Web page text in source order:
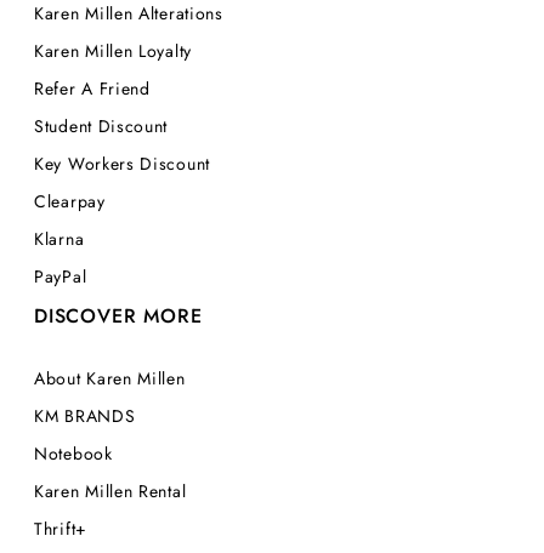
Karen Millen Alterations
Karen Millen Loyalty
Refer A Friend
Student Discount
Key Workers Discount
Clearpay
Klarna
PayPal
DISCOVER MORE
About Karen Millen
KM BRANDS
Notebook
Karen Millen Rental
Thrift+